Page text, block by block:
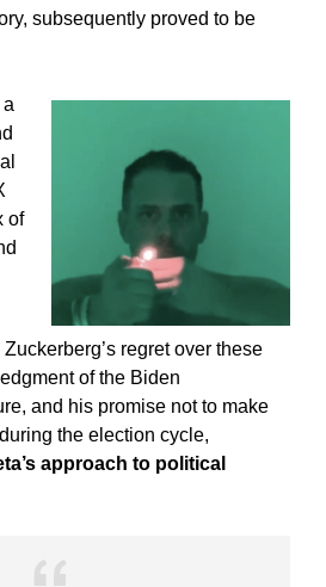
subsequently proved to be
of
regret over these
of the Biden
and his promise not to make
the election cycle,
approach to political